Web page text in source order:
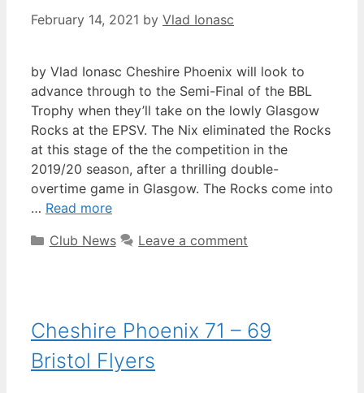
February 14, 2021 by Vlad Ionasc
by Vlad Ionasc Cheshire Phoenix will look to
advance through to the Semi-Final of the BBL
Trophy when they’ll take on the lowly Glasgow
Rocks at the EPSV. The Nix eliminated the Rocks
at this stage of the the competition in the
2019/20 season, after a thrilling double-
overtime game in Glasgow. The Rocks come into
… Read more
Club News
Leave a comment
Cheshire Phoenix 71 – 69
Bristol Flyers